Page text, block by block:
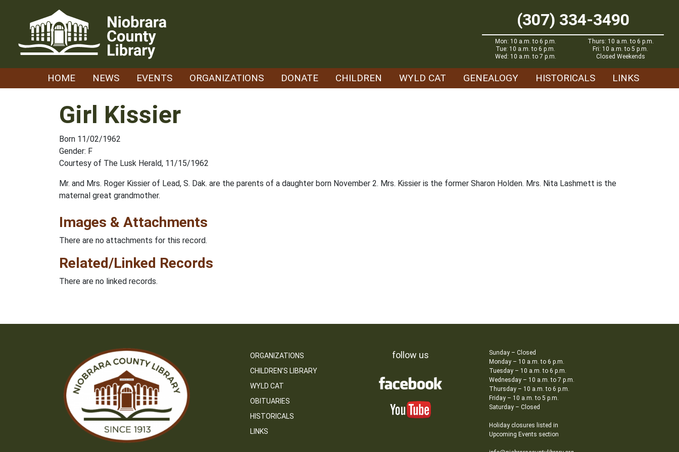
(307) 334-3490
Mon: 10 a.m. to 6 p.m.
Tue: 10 a.m. to 6 p.m.
Wed: 10 a.m. to 7 p.m.
Thurs: 10 a.m. to 6 p.m.
Fri: 10 a.m. to 5 p.m.
Closed Weekends
HOME NEWS EVENTS ORGANIZATIONS DONATE CHILDREN WYLD CAT GENEALOGY HISTORICALS LINKS
Girl Kissier
Born 11/02/1962
Gender: F
Courtesy of The Lusk Herald, 11/15/1962
Mr. and Mrs. Roger Kissier of Lead, S. Dak. are the parents of a daughter born November 2. Mrs. Kissier is the former Sharon Holden. Mrs. Nita Lashmett is the
maternal great grandmother.
Images & Attachments
There are no attachments for this record.
Related/Linked Records
There are no linked records.
ORGANIZATIONS
CHILDREN’S LIBRARY
WYLD CAT
OBITUARIES
HISTORICALS
LINKS
follow us
Sunday – Closed
Monday – 10 a.m. to 6 p.m.
Tuesday – 10 a.m. to 6 p.m.
Wednesday – 10 a.m. to 7 p.m.
Thursday – 10 a.m. to 6 p.m.
Friday – 10 a.m. to 5 p.m.
Saturday – Closed
Holiday closures listed in
Upcoming Events section